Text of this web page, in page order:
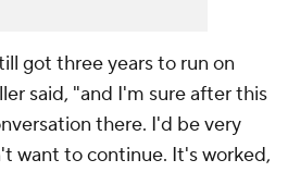
got three years to run on
said, "and I'm sure after this
there. I'd be very
want to continue. It's worked,